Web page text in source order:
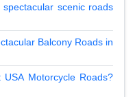
scenic roads
Balcony Roads in
Motorcycle Roads?